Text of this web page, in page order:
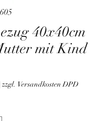
40x40cm
mit Kind
zzgl. Versandkosten DPD